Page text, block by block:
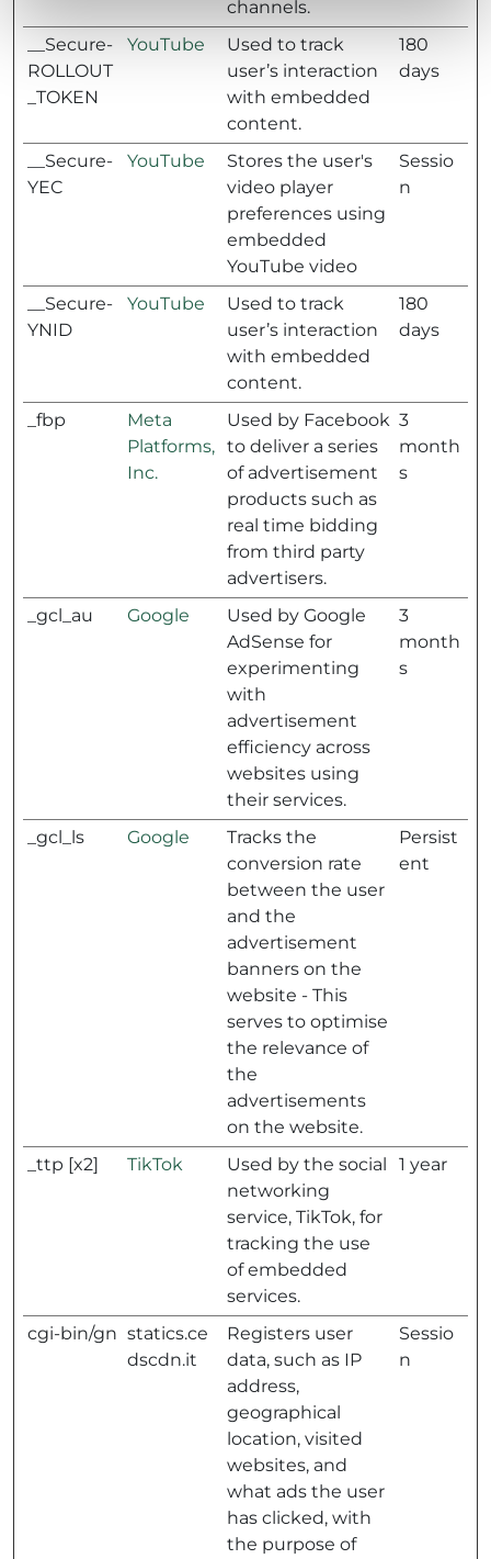
channels.
__Secure-
ROLLOUT
_TOKEN
YouTube
Used to track
user’s interaction
with embedded
content.
180
days
__Secure-
YEC
YouTube
Stores the user's
video player
preferences using
embedded
YouTube video
Sessio
n
__Secure-
YNID
YouTube
Used to track
user’s interaction
with embedded
content.
180
days
_fbp
Meta
Platforms,
Inc.
Used by Facebook
to deliver a series
of advertisement
products such as
real time bidding
from third party
advertisers.
3
month
s
_gcl_au Google
Used by Google
AdSense for
experimenting
with
advertisement
efficiency across
websites using
their services.
3
month
s
_gcl_ls Google
Tracks the
conversion rate
between the user
and the
advertisement
banners on the
website - This
serves to optimise
the relevance of
the
advertisements
on the website.
Persist
ent
_ttp [x2] TikTok
Used by the social
networking
service, TikTok, for
tracking the use
of embedded
services.
1 year
cgi-bin/gn statics.ce
dscdn.it
Registers user
data, such as IP
address,
geographical
location, visited
websites, and
what ads the user
has clicked, with
the purpose of
Sessio
n